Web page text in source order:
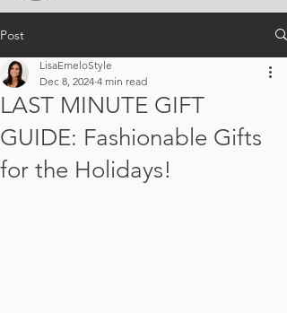
Post
LAST MINUTE GIFT
GUIDE: Fashionable Gifts
for the Holidays!
LisaEmeloStyle
Dec 8, 2024 4 min read